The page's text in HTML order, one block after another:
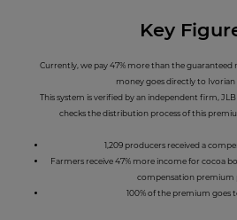
Key
Currently, we pay 47% more than the
money goes directly to Ivorian
This system is verified by an independent firm,
checks the distribution process of this
1,209 producers received a
Farmers receive 47% more income for cocoa
compensation premium
100% of the premium goes